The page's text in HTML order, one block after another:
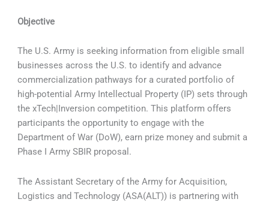
Objective
The U.S. Army is seeking information from eligible small
businesses across the U.S. to identify and advance
commercialization pathways for a curated portfolio of
high-potential Army Intellectual Property (IP) sets through
the xTech|Inversion competition. This platform offers
participants the opportunity to engage with the
Department of War (DoW), earn prize money and submit a
Phase I Army SBIR proposal.
The Assistant Secretary of the Army for Acquisition,
Logistics and Technology (ASA(ALT)) is partnering with